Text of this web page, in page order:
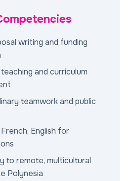
writing and funding
and curriculum
teamwork and public
English for
to remote, multicultural
Polynesia